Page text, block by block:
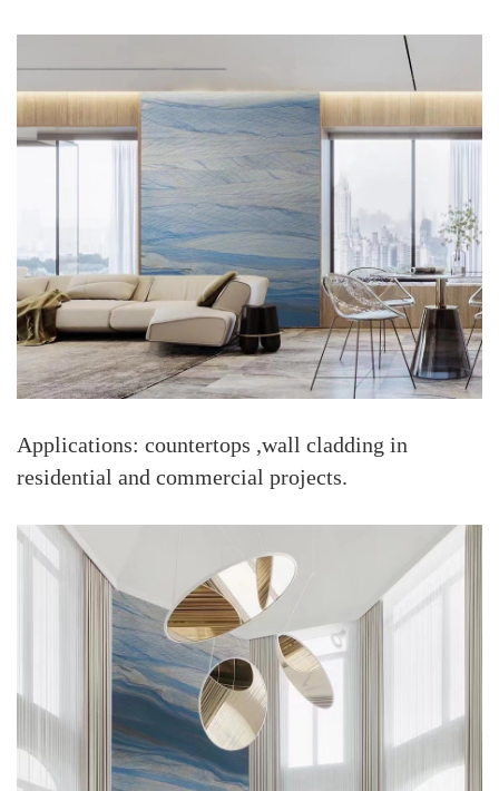
Applications: countertops ,wall cladding in
residential and commercial projects.